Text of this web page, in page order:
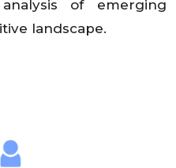
of emerging
landscape.